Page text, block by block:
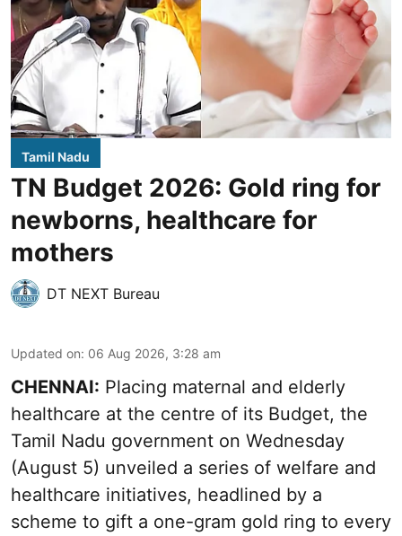
Tamil Nadu
TN Budget 2026: Gold ring for
newborns, healthcare for
mothers
DT NEXT Bureau
Updated on: 06 Aug 2026, 3:28 am
CHENNAI: Placing maternal and elderly
healthcare at the centre of its Budget, the
Tamil Nadu government on Wednesday
(August 5) unveiled a series of welfare and
healthcare initiatives, headlined by a
scheme to gift a one-gram gold ring to every